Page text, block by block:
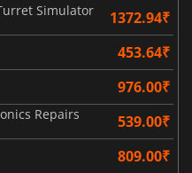
Simulator
1372.94₹
453.64₹
976.00₹
Repairs 539.00₹
809.00₹